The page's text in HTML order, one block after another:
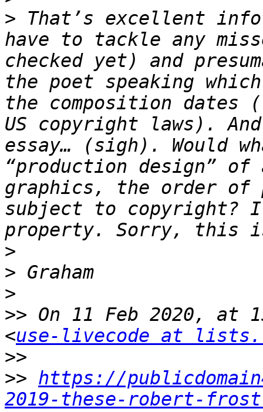
> That’s excellent
have to tackle any
checked yet) and
the poet speaking
the composition dates
US copyright laws).
essay… (sigh). Would
“production design” of
graphics, the order of
subject to copyright?
>
>
>
>> On 11 Feb 2020, at
<use-livecode at
>>
>> https://
2019-these-robert-